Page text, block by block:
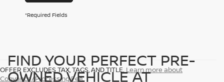
*Required Fields
OFFER EXCLUDES TAX, TAGS, AND TITLE. Learn more about
Conyance/Processing Fee
FIND YOUR PERFECT PRE-
OWNED VEHICLE AT